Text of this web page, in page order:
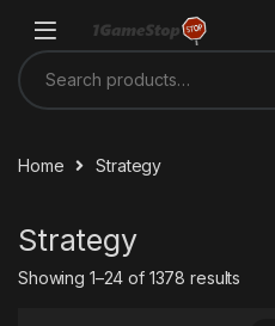
Search for:
Home Strategy
Strategy
Showing 1–24 of 1378 results